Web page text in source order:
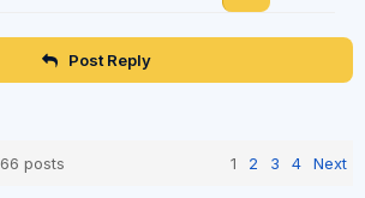
Post Reply
66 posts 1 2 3 4 Next